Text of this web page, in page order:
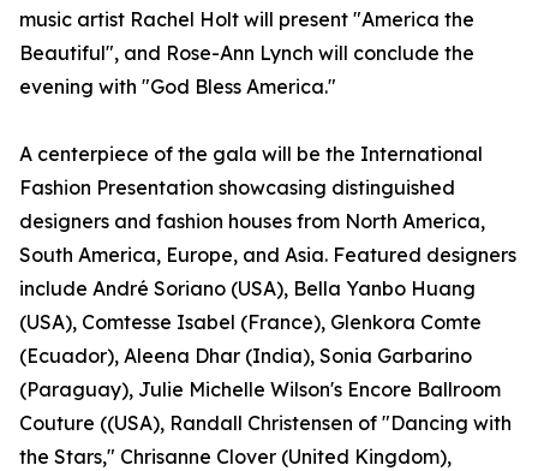
music artist Rachel Holt will present "America the
Beautiful", and Rose-Ann Lynch will conclude the
evening with "God Bless America."
A centerpiece of the gala will be the International
Fashion Presentation showcasing distinguished
designers and fashion houses from North America,
South America, Europe, and Asia. Featured designers
include André Soriano (USA), Bella Yanbo Huang
(USA), Comtesse Isabel (France), Glenkora Comte
(Ecuador), Aleena Dhar (India), Sonia Garbarino
(Paraguay), Julie Michelle Wilson's Encore Ballroom
Couture ((USA), Randall Christensen of "Dancing with
the Stars," Chrisanne Clover (United Kingdom),